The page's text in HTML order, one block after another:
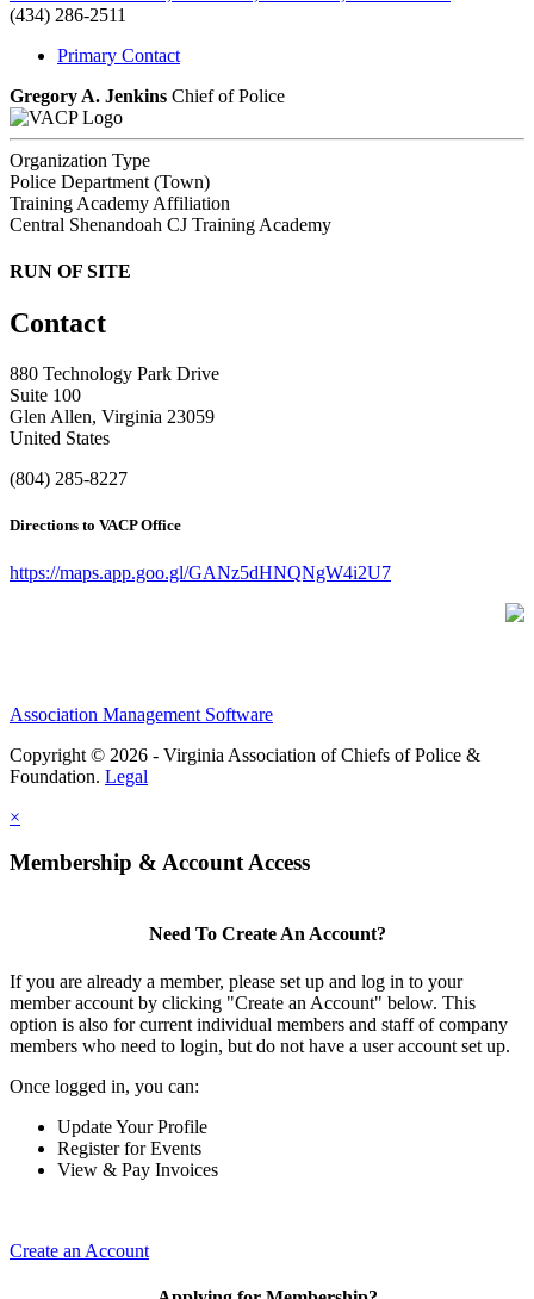
(434) 286-2511
Primary Contact
Gregory A. Jenkins Chief of Police
Organization Type
Police Department (Town)
Training Academy Affiliation
Central Shenandoah CJ Training Academy
RUN OF SITE
Contact
880 Technology Park Drive
Suite 100
Glen Allen, Virginia 23059
United States
(804) 285-8227
Directions to VACP Office
https://maps.app.goo.gl/GANz5dHNQNgW4i2U7
Association Management Software
Copyright © 2026 - Virginia Association of Chiefs of Police &
Foundation. Legal
×
Membership & Account Access
Need To Create An Account?
If you are already a member, please set up and log in to your
member account by clicking "Create an Account" below. This
option is also for current individual members and staff of company
members who need to login, but do not have a user account set up.
Once logged in, you can:
Update Your Profile
Register for Events
View & Pay Invoices
Create an Account